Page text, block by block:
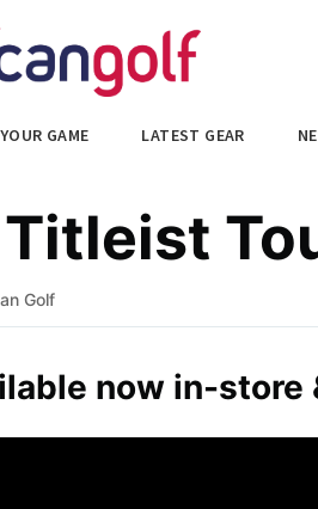
GAME LATEST GEAR
Titleist
Golf
now in-store